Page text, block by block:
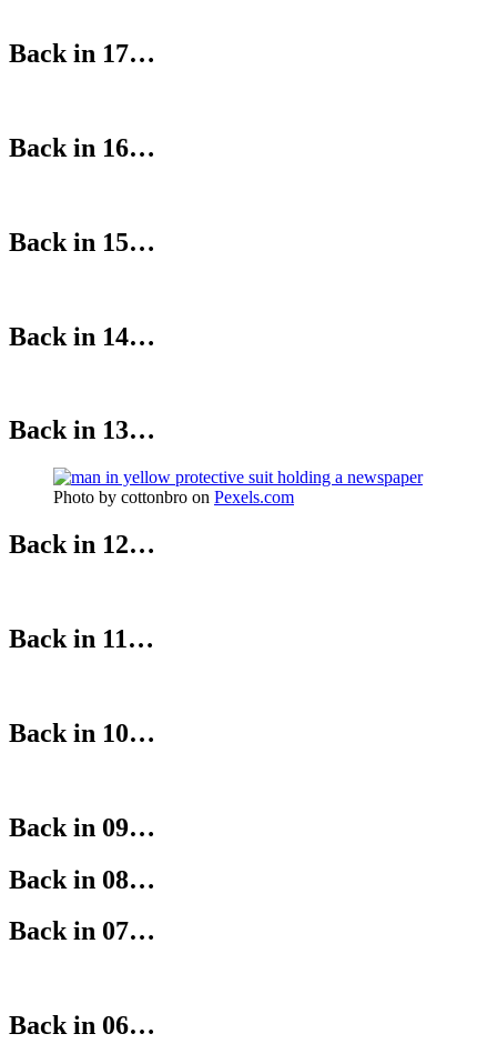
Back in 17…
Back in 16…
Back in 15…
Back in 14…
Back in 13…
Photo by cottonbro on Pexels.com
Back in 12…
Back in 11…
Back in 10…
Back in 09…
Back in 08…
Back in 07…
Back in 06…